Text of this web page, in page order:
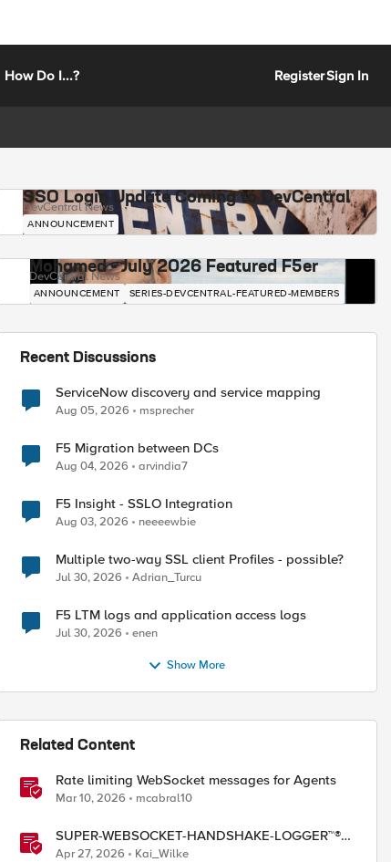
How Do I...? RegisterSign In
SSO Login Update Coming to DevCentral
DevCentral News
ANNOUNCEMENT
Mohamed - July 2026 Featured F5er
DevCentral News
ANNOUNCEMENT SERIES-DEVCENTRAL-FEATURED-MEMBERS
Recent Discussions
ServiceNow discovery and service mapping
Aug 05, 2026 msprecher
F5 Migration between DCs
Aug 04, 2026 arvindia7
F5 Insight - SSLO Integration
Aug 03, 2026 neeeewbie
Multiple two-way SSL client Profiles - possible?
Jul 30, 2026 Adrian_Turcu
F5 LTM logs and application access logs
Jul 30, 2026 enen
Show More
Related Content
Rate limiting WebSocket messages for Agents
Mar 10, 2026 mcabral10
SUPER-WEBSOCKET-HANDSHAKE-LOGGER™®
(SWHL) iRule
Apr 27, 2026 Kai_Wilke